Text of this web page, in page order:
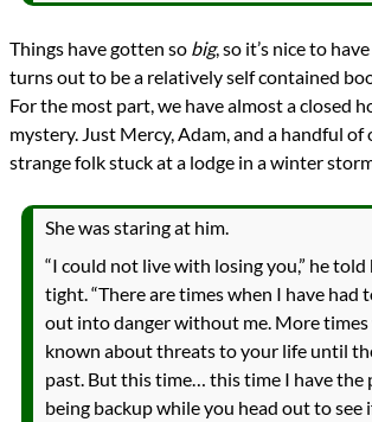
Things have gotten so big, so it’s nice to
turns out to be a relatively self contained
For the most part, we have almost a closed
mystery. Just Mercy, Adam, and a handful
strange folk stuck at a lodge in a winter
She was staring at him.
“I could not live with losing you,” he
tight. “There are times when I have had
out into danger without me. More times
known about threats to your life until
past. But this time… this time I have the
being backup while you head out to see